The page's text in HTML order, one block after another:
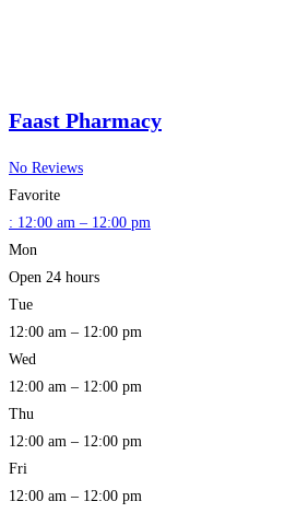
Faast Pharmacy
No Reviews
Favorite
: 12:00 am – 12:00 pm
Mon
Open 24 hours
Tue
12:00 am – 12:00 pm
Wed
12:00 am – 12:00 pm
Thu
12:00 am – 12:00 pm
Fri
12:00 am – 12:00 pm